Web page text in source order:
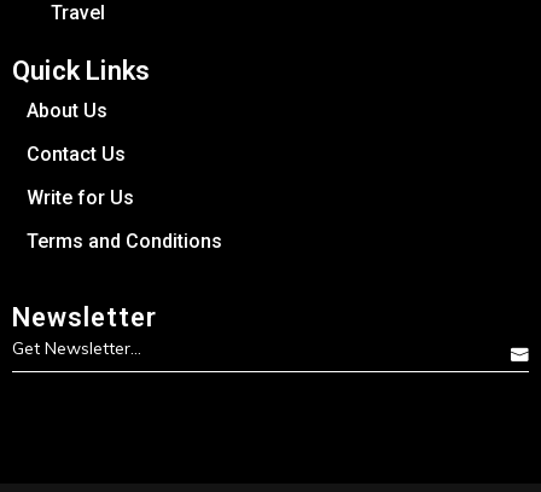
Travel
Quick Links
About Us
Contact Us
Write for Us
Terms and Conditions
Newsletter